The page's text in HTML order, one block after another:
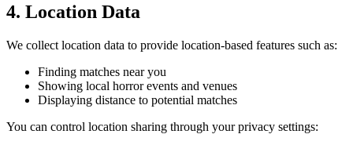
4. Location Data
We collect location data to provide location-based features such as:
Finding matches near you
Showing local horror events and venues
Displaying distance to potential matches
You can control location sharing through your privacy settings: